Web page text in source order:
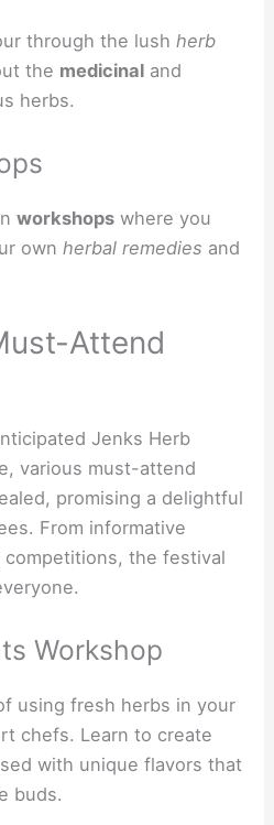
through the lushherb
the medicinal and
herbs.
workshops where you
ownherbal remedies and
Attend
Jenks Herb
various must-attend
promising a delightful
From informative
the festival
Workshop
using fresh herbs in your
chefs. Learn to create
with unique flavors that
buds.